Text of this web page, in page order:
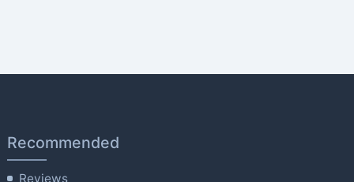
Recommended
Reviews